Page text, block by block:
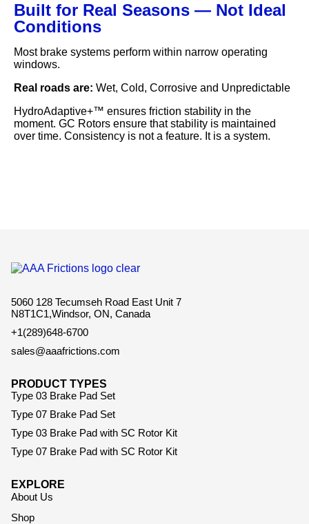
Built for Real Seasons — Not Ideal
Conditions
Most brake systems perform within narrow operating
windows.
Real roads are: Wet, Cold, Corrosive and Unpredictable
HydroAdaptive+™ ensures friction stability in the
moment. GC Rotors ensure that stability is maintained
over time. Consistency is not a feature. It is a system.
5060 128 Tecumseh Road East Unit 7
N8T1C1,Windsor, ON, Canada
+1(289)648-6700
sales@aaafrictions.com
PRODUCT TYPES
Type 03 Brake Pad Set
Type 07 Brake Pad Set
Type 03 Brake Pad with SC Rotor Kit
Type 07 Brake Pad with SC Rotor Kit
EXPLORE
About Us
Shop